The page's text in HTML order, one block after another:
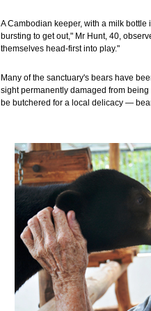
A Cambodian keeper, with a milk
bursting to get out," Mr Hunt, 40,
themselves head-first into play."
Many of the sanctuary's bears have
sight permanently damaged from
be butchered for a local delicacy —